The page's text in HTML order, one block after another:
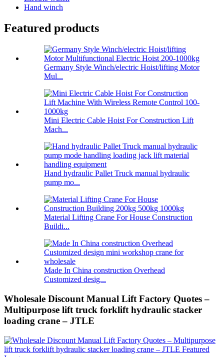
Hand winch
Featured products
Germany Style Winch/electric Hoist/lifting Motor
Mul...
Mini Electric Cable Hoist For Construction Lift
Mach...
Hand hydraulic Pallet Truck manual hydraulic
pump mo...
Material Lifting Crane For House Construction
Buildi...
Made In China construction Overhead
Customized desig...
Wholesale Discount Manual Lift Factory Quotes –
Multipurpose lift truck forklift hydraulic stacker
loading crane – JTLE